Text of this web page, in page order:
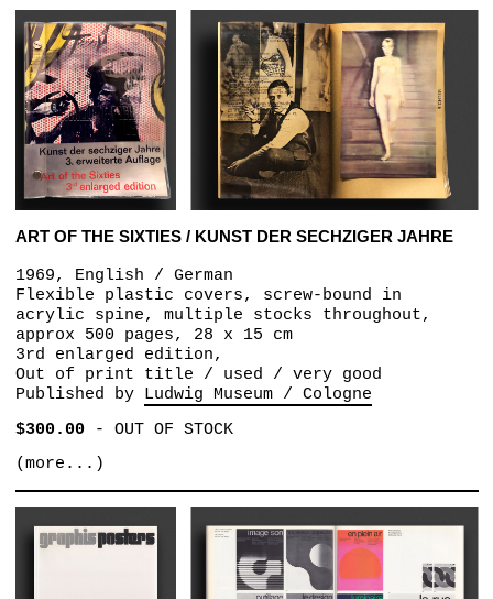
ART OF THE SIXTIES / KUNST DER SECHZIGER JAHRE
1969, English / German
Flexible plastic covers, screw-bound in
acrylic spine, multiple stocks throughout,
approx 500 pages, 28 x 15 cm
3rd enlarged edition,
Out of print title / used / very good
Published by Ludwig Museum / Cologne
$300.00- OUT OF STOCK
(more...)